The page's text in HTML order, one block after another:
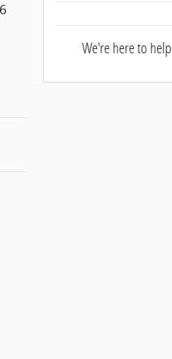
We're here to help